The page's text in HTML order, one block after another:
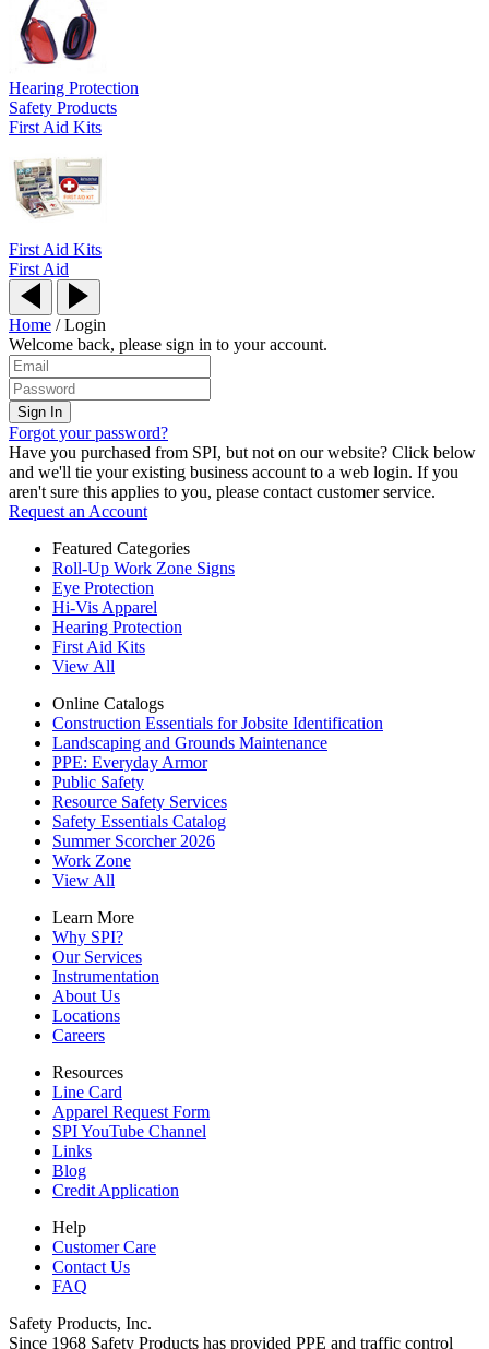
Hearing Protection
Safety Products
First Aid Kits
First Aid Kits
First Aid
Home /Login
Welcome back, please sign in to your account.
Forgot your password?
Have you purchased from SPI, but not on our website? Click below
and we'll tie your existing business account to a web login. If you
aren't sure this applies to you, please contact customer service.
Request an Account
Featured Categories
Roll-Up Work Zone Signs
Eye Protection
Hi-Vis Apparel
Hearing Protection
First Aid Kits
View All
Online Catalogs
Construction Essentials for Jobsite Identification
Landscaping and Grounds Maintenance
PPE: Everyday Armor
Public Safety
Resource Safety Services
Safety Essentials Catalog
Summer Scorcher 2026
Work Zone
View All
Learn More
Why SPI?
Our Services
Instrumentation
About Us
Locations
Careers
Resources
Line Card
Apparel Request Form
SPI YouTube Channel
Links
Blog
Credit Application
Help
Customer Care
Contact Us
FAQ
Safety Products, Inc.
Since 1968 Safety Products has provided PPE and traffic control